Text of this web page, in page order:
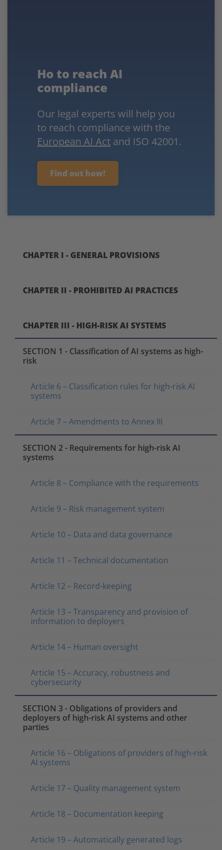
Ho to reach AI
compliance
Our legal experts will help you
to reach compliance with the
European AI Act and ISO 42001.
Find out how!
CHAPTER I - GENERAL PROVISIONS
CHAPTER II - PROHIBITED AI PRACTICES
CHAPTER III - HIGH-RISK AI SYSTEMS
SECTION 1 - Classification of AI systems as high-
risk
Article 6 – Classification rules for high-risk AI
systems
Article 7 – Amendments to Annex III
SECTION 2 - Requirements for high-risk AI
systems
Article 8 – Compliance with the requirements
Article 9 – Risk management system
Article 10 – Data and data governance
Article 11 – Technical documentation
Article 12 – Record-keeping
Article 13 – Transparency and provision of
information to deployers
Article 14 – Human oversight
Article 15 – Accuracy, robustness and
cybersecurity
SECTION 3 - Obligations of providers and
deployers of high-risk AI systems and other
parties
Article 16 – Obligations of providers of high-risk
AI systems
Article 17 – Quality management system
Article 18 – Documentation keeping
Article 19 – Automatically generated logs